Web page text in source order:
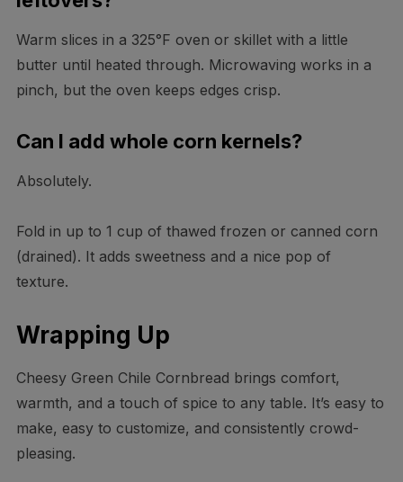
Warm slices in a 325°F oven or skillet with a little
butter until heated through. Microwaving works in a
pinch, but the oven keeps edges crisp.
Can I add whole corn kernels?
Absolutely.
Fold in up to 1 cup of thawed frozen or canned corn
(drained). It adds sweetness and a nice pop of
texture.
Wrapping Up
Cheesy Green Chile Cornbread brings comfort,
warmth, and a touch of spice to any table. It’s easy to
make, easy to customize, and consistently crowd-
pleasing.